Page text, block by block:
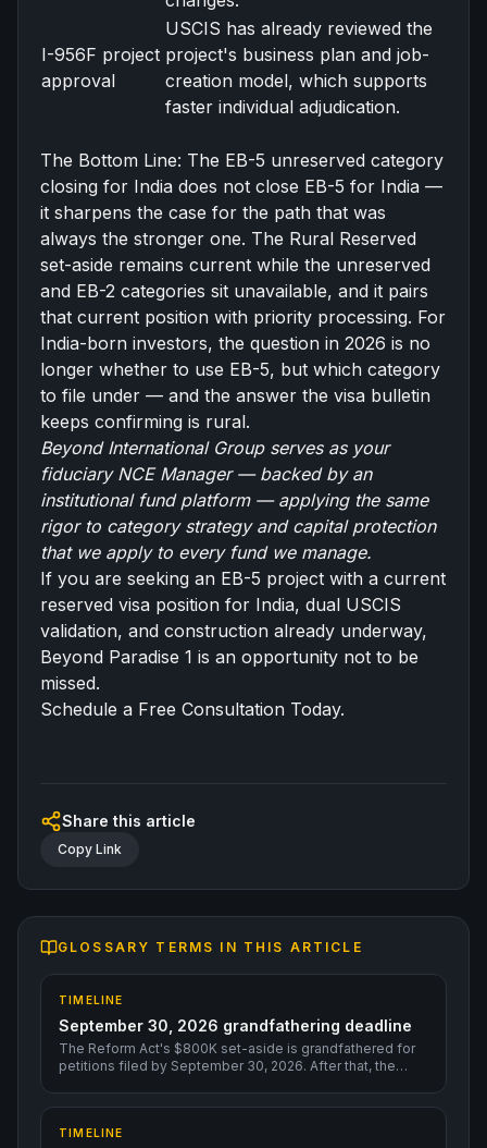
I-956F project
approval
USCIS has already reviewed the
project's business plan and job-
creation model, which supports
faster individual adjudication.
The Bottom Line: The EB-5 unreserved category
closing for India does not close EB-5 for India —
it sharpens the case for the path that was
always the stronger one. The Rural Reserved
set-aside remains current while the unreserved
and EB-2 categories sit unavailable, and it pairs
that current position with priority processing. For
India-born investors, the question in 2026 is no
longer whether to use EB-5, but which category
to file under — and the answer the visa bulletin
keeps confirming is rural.
Beyond International Group serves as your
fiduciary NCE Manager— backed by an
institutional fund platform — applying the same
rigor to category strategy and capital protection
that we apply to every fund we manage.
If you are seeking an EB-5 project with a current
reserved visa position for India, dual USCIS
validation, and construction already underway,
Beyond Paradise 1 is an opportunity not to be
missed.
Schedule a Free Consultation Today.
Share this article
Copy Link
GLOSSARY TERMS IN THIS ARTICLE
TIMELINE
September 30, 2026 grandfathering deadline
The Reform Act's $800K set-aside is grandfathered for
petitions filed by September 30, 2026. After that, the
TIMELINE